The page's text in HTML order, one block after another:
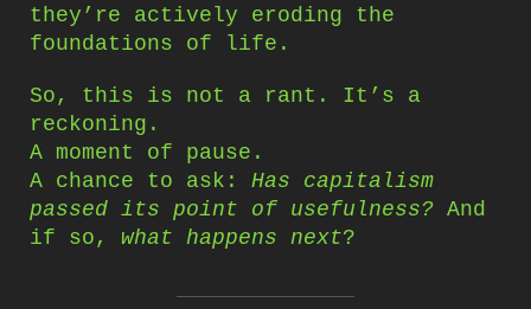
they’re actively eroding the
foundations of life.
So, this is not a rant. It’s a
reckoning.
A moment of pause.
A chance to ask: Has capitalism
passed its point of usefulness? And
if so, what happens next?